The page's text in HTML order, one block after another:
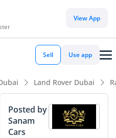
View App
Sell Use app
Land Rover Dubai
Posted by
Sanam
Cars